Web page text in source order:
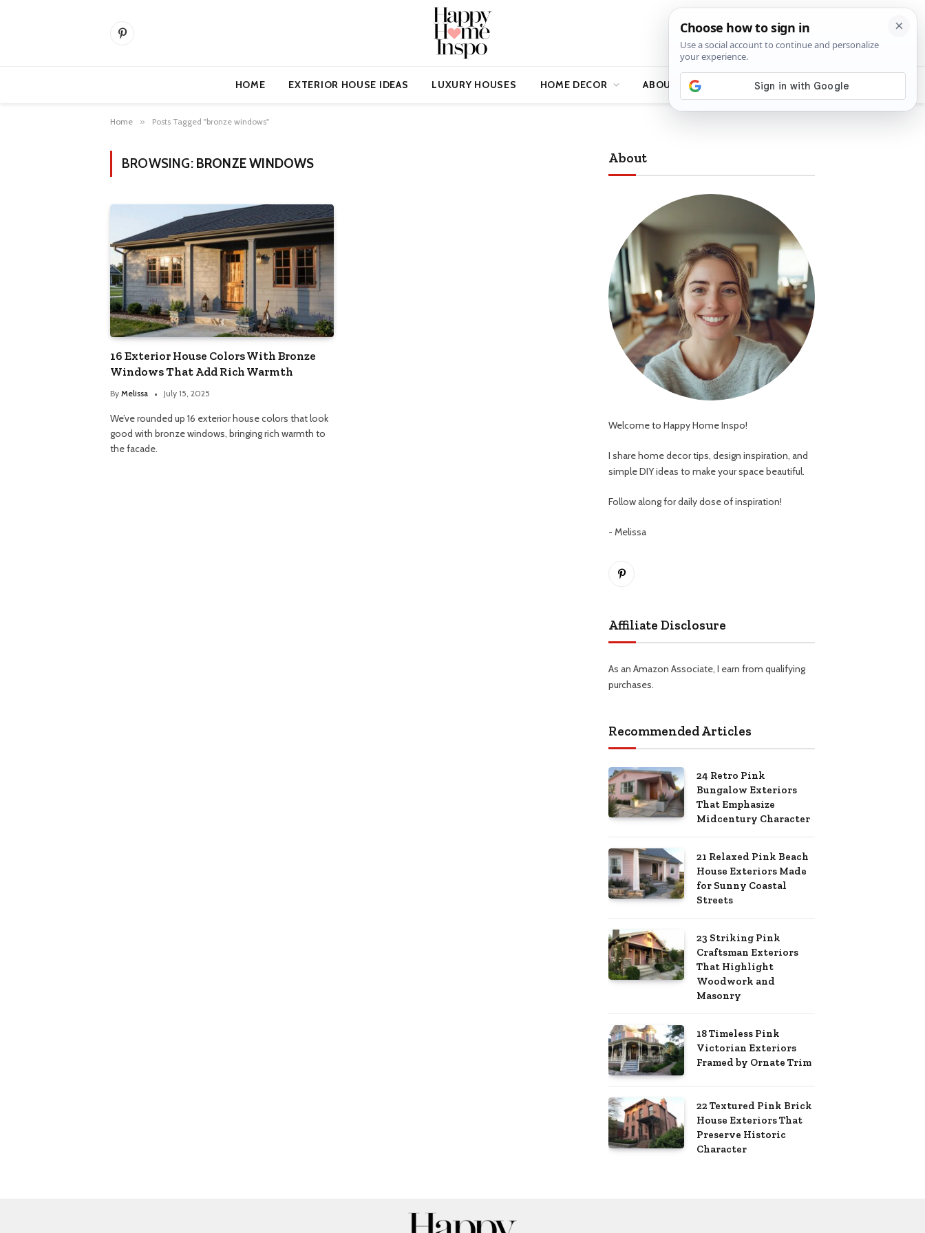
Pinterest
HOME EXTERIOR HOUSE IDEAS LUXURY HOUSES HOME DECOR ABOUT
Home » Posts Tagged "bronze windows"
BROWSING: BRONZE WINDOWS
16 Exterior House Colors With Bronze
Windows That Add Rich Warmth
By Melissa July 15, 2025
We’ve rounded up 16 exterior house colors that look
good with bronze windows, bringing rich warmth to
the facade.
About
Welcome to Happy Home Inspo!
I share home decor tips, design inspiration, and
simple DIY ideas to make your space beautiful.
Follow along for daily dose of inspiration!
- Melissa
Pinterest
Affiliate Disclosure
As an Amazon Associate, I earn from qualifying
purchases.
Recommended Articles
24 Retro Pink
Bungalow Exteriors
That Emphasize
Midcentury Character
21 Relaxed Pink Beach
House Exteriors Made
for Sunny Coastal
Streets
23 Striking Pink
Craftsman Exteriors
That Highlight
Woodwork and
Masonry
18 Timeless Pink
Victorian Exteriors
Framed by Ornate Trim
22 Textured Pink Brick
House Exteriors That
Preserve Historic
Character